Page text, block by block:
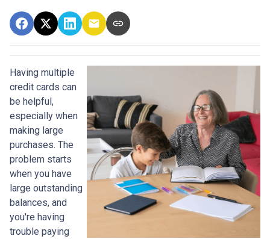
Having multiple
credit cards can
be helpful,
especially when
making large
purchases. The
problem starts
when you have
large outstanding
balances, and
you're having
trouble paying